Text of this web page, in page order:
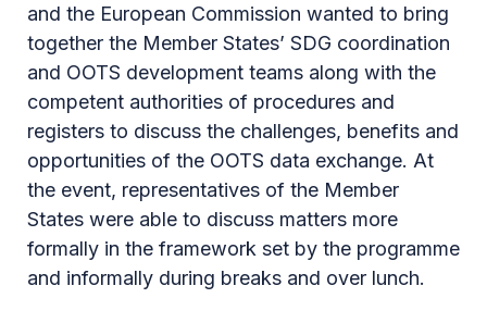
and the European Commission wanted to bring
together the Member States’ SDG coordination
and OOTS development teams along with the
competent authorities of procedures and
registers to discuss the challenges, benefits and
opportunities of the OOTS data exchange. At
the event, representatives of the Member
States were able to discuss matters more
formally in the framework set by the programme
and informally during breaks and over lunch.